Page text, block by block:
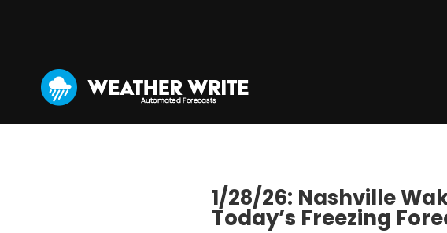
1/28/26: Nashville
Today’s Freezing